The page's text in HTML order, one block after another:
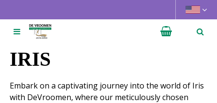
u
IRIS
Embark on a captivating journey into the world of Iris
with DeVroomen, where our meticulously chosen